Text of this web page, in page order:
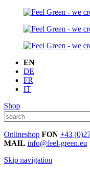
EN
DE
FR
IT
Shop
Onlineshop FON +43
MAIL info@feel-green.eu
Skip navigation